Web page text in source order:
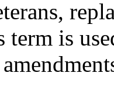
term is